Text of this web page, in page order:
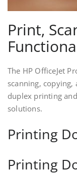
Print‚
The HP OfficeJet
scanning‚
duplex printing
solutions.
Printing
Printing